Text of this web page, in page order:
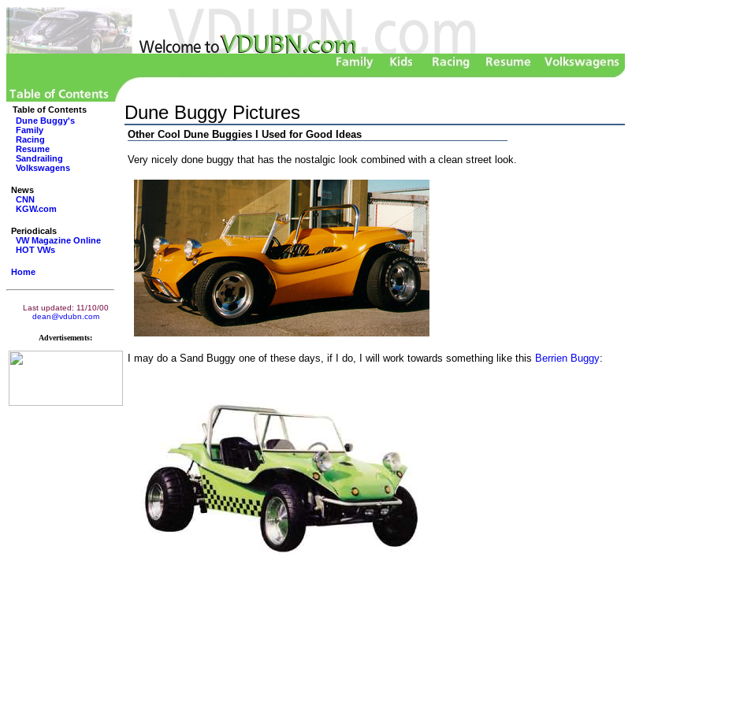
Table of Contents
Dune Buggy's
Family
Racing
Resume
Sandrailing
Volkswagens
News
CNN
KGW.com
Periodicals
VW Magazine Online
HOT VWs
Home
Last updated: 11/10/00
dean@vdubn.com
Advertisements:
Dune Buggy Pictures
Other Cool Dune Buggies I Used for Good Ideas
Very nicely done buggy that has the nostalgic look combined with a clean street look.
I may do a Sand Buggy one of these days, if I do, I will work towards something like this Berrien Buggy: